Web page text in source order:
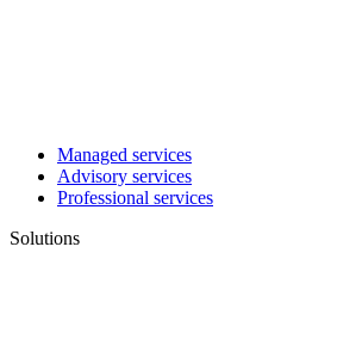
Managed services
Advisory services
Professional services
Solutions